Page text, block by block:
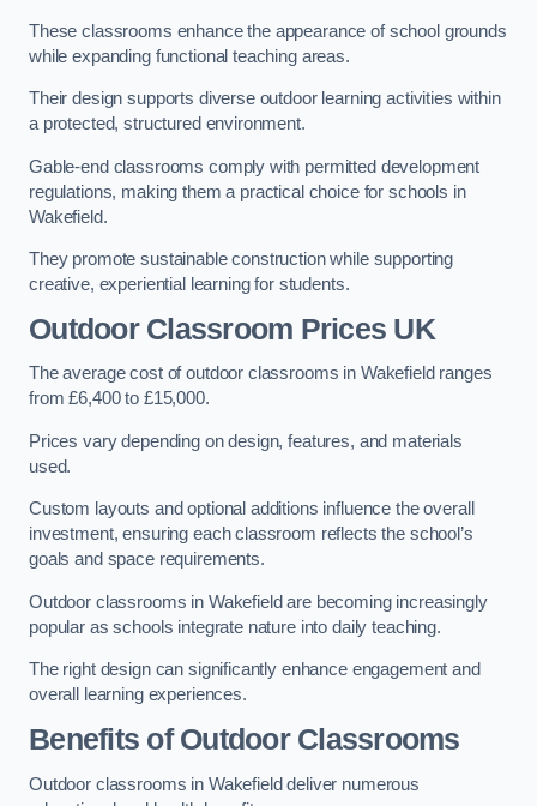
These classrooms enhance the appearance of school grounds
while expanding functional teaching areas.
Their design supports diverse outdoor learning activities within
a protected, structured environment.
Gable-end classrooms comply with permitted development
regulations, making them a practical choice for schools in
Wakefield.
They promote sustainable construction while supporting
creative, experiential learning for students.
Outdoor Classroom Prices UK
The average cost of outdoor classrooms in Wakefield ranges
from £6,400 to £15,000.
Prices vary depending on design, features, and materials
used.
Custom layouts and optional additions influence the overall
investment, ensuring each classroom reflects the school’s
goals and space requirements.
Outdoor classrooms in Wakefield are becoming increasingly
popular as schools integrate nature into daily teaching.
The right design can significantly enhance engagement and
overall learning experiences.
Benefits of Outdoor Classrooms
Outdoor classrooms in Wakefield deliver numerous